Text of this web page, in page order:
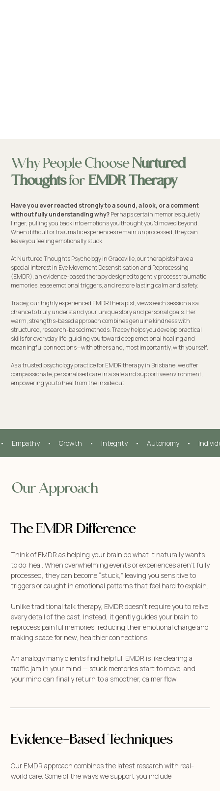
•     Empathy     •     Growth     •     Integrity     •     Autonomy     •
Why People ChooseNurtured
ThoughtsforEMDR Therapy
Have you ever reacted strongly to a sound, a look, or a comment
without fully understanding why?Perhaps certain memories quietly
linger, pulling you back into emotions you thought you'd moved beyond.
When difficult or traumatic experiences remain unprocessed, they can
leave you feeling emotionally stuck.
At Nurtured Thoughts Psychology in Graceville, our therapists have a
special interest in Eye Movement Desensitisation and Reprocessing
(EMDR), an evidence-based therapy designed to gently process traumatic
memories, ease emotional triggers, and restore lasting calm and safety.
Tracey, our highly experienced EMDR therapist, views each session as a
chance to truly understand your unique story and personal goals. Her
warm, strengths-based approach combines genuine kindness with
structured, research-based methods. Tracey helps you develop practical
skills for everyday life, guiding you toward deep emotional healing and
meaningful connections—with others and, most importantly, with yourself.
As a trusted psychology practice for EMDR therapy in Brisbane, we offer
compassionate, personalised care in a safe and supportive environment,
empowering you to heal from the inside out.
Our Approach
The EMDR Difference
Think of EMDR as helping your brain do what it naturally wants
to do: heal. When overwhelming events or experiences aren’t fully
processed, they can become “stuck,” leaving you sensitive to
triggers or caught in emotional patterns that feel hard to explain.
Unlike traditional talk therapy, EMDR doesn’t require you to relive
every detail of the past. Instead, it gently guides your brain to
reprocess painful memories, reducing their emotional charge and
making space for new, healthier connections.
An analogy many clients find helpful: EMDR is like clearing a
traffic jam in your mind — stuck memories start to move, and
your mind can finally return to a smoother, calmer flow.
Evidence-Based Techniques
Our EMDR approach combines the latest research with real-
world care. Some of the ways we support you include: